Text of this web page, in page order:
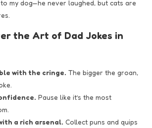
my dog—he never laughed, but cats are
the Art of Dad Jokes in
with the cringe. The bigger the groan,
Pause like it’s the most
a rich arsenal. Collect puns and quips